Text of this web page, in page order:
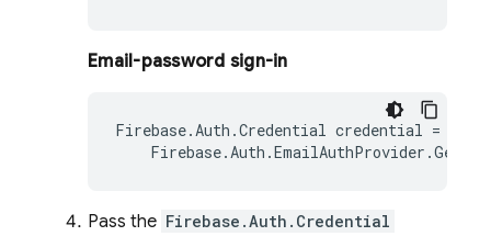
Email-password sign-in
Firebase.Auth .Credential credential =
Firebase.Auth .EmailAuthProvider .
Pass the Firebase.Auth.Credential